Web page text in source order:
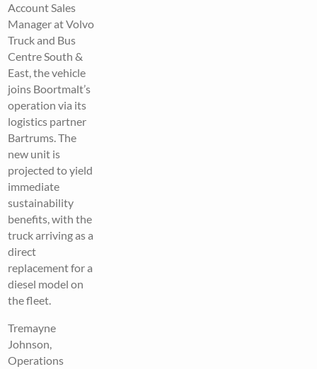
Account Sales
Manager at Volvo
Truck and Bus
Centre South &
East, the vehicle
joins Boortmalt’s
operation via its
logistics partner
Bartrums. The
new unit is
projected to yield
immediate
sustainability
benefits, with the
truck arriving as a
direct
replacement for a
diesel model on
the fleet.
Tremayne
Johnson,
Operations